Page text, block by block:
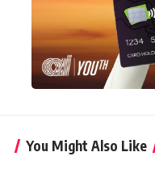
You Might Also Like